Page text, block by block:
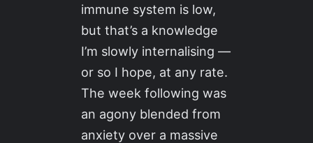
immune system is low,
but that’s a knowledge
I’m slowly internalising —
or so I hope, at any rate.
The week following was
an agony blended from
anxiety over a massive